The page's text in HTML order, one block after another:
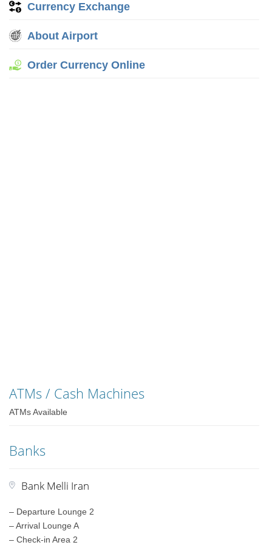
Currency Exchange
About Airport
Order Currency Online
ATMs / Cash Machines
ATMs Available
Banks
Bank Melli Iran
– Departure Lounge 2
– Arrival Lounge A
– Check-in Area 2